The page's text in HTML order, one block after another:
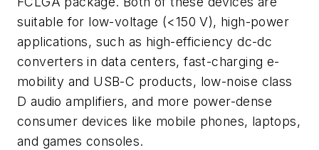
suitable for low-voltage (<150 V), high-power
applications, such as high-efficiency dc-dc
converters in data centers, fast-charging e-
mobility and USB-C products, low-noise class
D audio amplifiers, and more power-dense
consumer devices like mobile phones, laptops,
and games consoles.